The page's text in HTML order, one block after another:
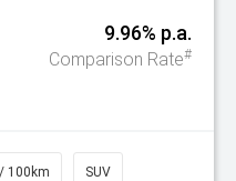
9.96% p.a.
Comparison Rate#
100km SUV